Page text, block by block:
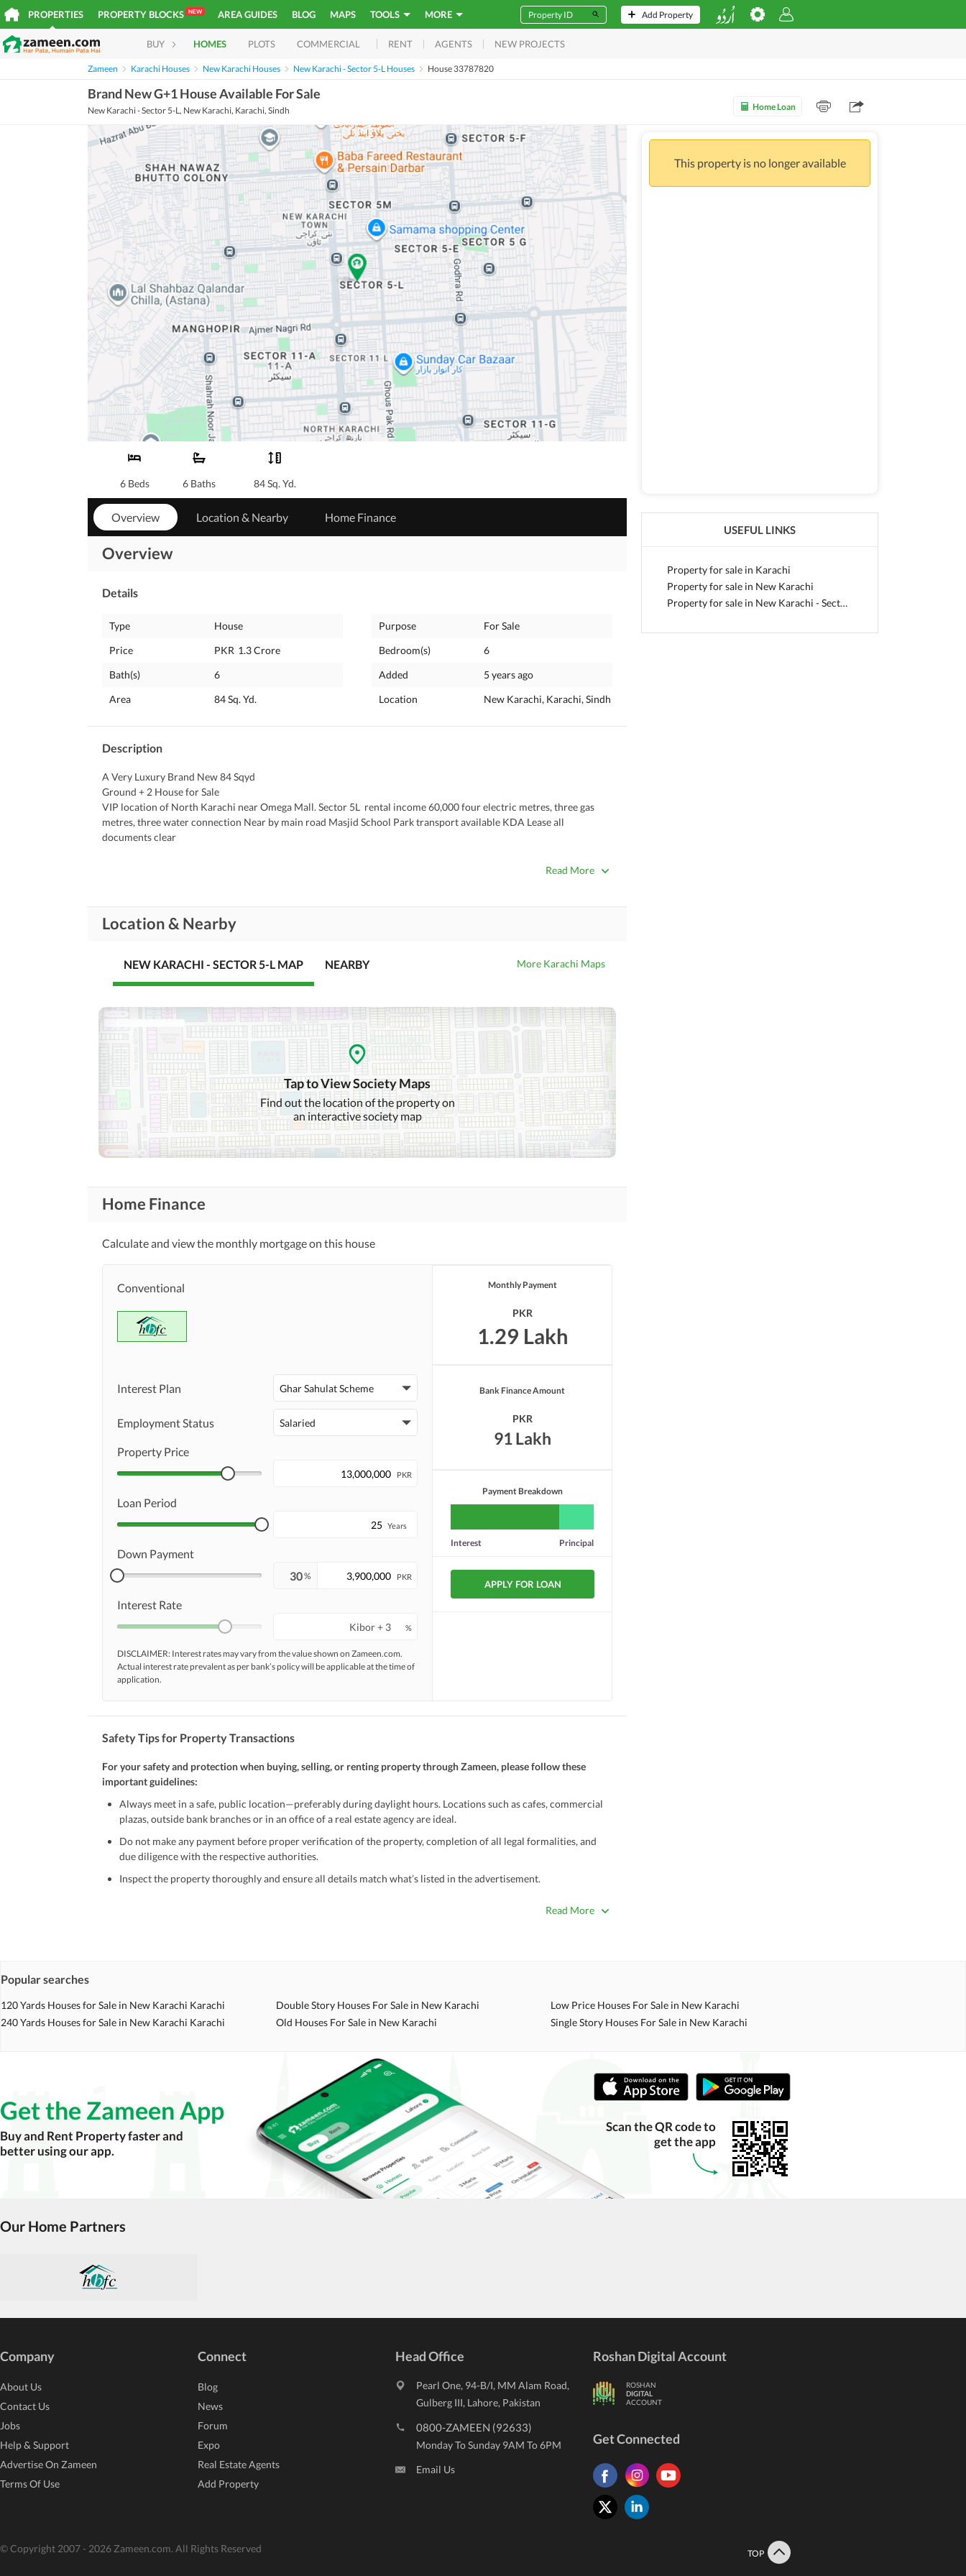
PROPERTIES PROPERTY BLOCKS NEW AREA GUIDES BLOG MAPS TOOLS MORE Add Property
BUY HOMES PLOTS COMMERCIAL RENT AGENTS NEW PROJECTS
Zameen Karachi Houses New Karachi Houses New Karachi - Sector 5-L Houses House 33787820
Brand New G+1 House Available For Sale
New Karachi - Sector 5-L, New Karachi, Karachi, Sindh Home Loan
6 Beds 6 Baths 84 Sq. Yd.
Overview Location & Nearby Home Finance
Overview
Details
Type
House
Price
PKR 1.3 Crore
Bath(s)
6
Area
84 Sq. Yd.
Purpose
For Sale
Bedroom(s)
6
Added
5 years ago
Location
New Karachi, Karachi, Sindh
Description
A Very Luxury Brand New 84 Sqyd
Ground + 2 House for Sale
VIP location of North Karachi near Omega Mall. Sector 5L  rental income 60,000 four electric metres, three gas
metres, three water connection Near by main road Masjid School Park transport available KDA Lease all
documents clear
Read More
Location & Nearby
NEW KARACHI - SECTOR 5-L MAP NEARBY More Karachi Maps
Tap to View Society Maps
Find out the location of the property on
an interactive society map
Home Finance
Calculate and view the monthly mortgage on this house
Conventional
Interest Plan Ghar Sahulat Scheme
Employment Status Salaried
Property Price
PKR
Loan Period
Years
Down Payment
% PKR
Interest Rate
%
DISCLAIMER: Interest rates may vary from the value shown on Zameen.com.
Actual interest rate prevalent as per bank’s policy will be applicable at the time of
application.
Monthly Payment
PKR
1.29 Lakh
Bank Finance Amount
PKR
91 Lakh
Payment Breakdown
Interest Principal
APPLY FOR LOAN
Safety Tips for Property Transactions
For your safety and protection when buying, selling, or renting property through Zameen, please follow these
important guidelines:
Always meet in a safe, public location—preferably during daylight hours. Locations such as cafes, commercial
plazas, outside bank branches or in an office of a real estate agency are ideal.
Do not make any payment before proper verification of the property, completion of all legal formalities, and
due diligence with the respective authorities.
Inspect the property thoroughly and ensure all details match what’s listed in the advertisement.
Zameen.com does not take any responsibility for the ads posted by users. All users are solely responsible for the
Read More
This property is no longer available
USEFUL LINKS
Property for sale in Karachi
Property for sale in New Karachi
Property for sale in New Karachi - Sector 5-L
Popular searches
120 Yards Houses for Sale in New Karachi Karachi Double Story Houses For Sale in New Karachi
Low Price Houses For Sale in New Karachi
240 Yards Houses for Sale in New Karachi Karachi
Old Houses For Sale in New Karachi Single Story Houses For Sale in New Karachi
Get the Zameen App
Buy and Rent Property faster and
better using our app.
Scan the QR code to
get the app
Our Home Partners
Company
About Us
Contact Us
Jobs
Help & Support
Advertise On Zameen
Terms Of Use
Connect
Blog
News
Forum
Expo
Real Estate Agents
Add Property
Head Office
Pearl One, 94-B/I, MM Alam Road,
Gulberg III, Lahore, Pakistan
0800-ZAMEEN (92633)
Monday To Sunday 9AM To 6PM
Email Us
Roshan Digital Account
ROSHAN
DIGITAL
ACCOUNT
Get Connected
© Copyright 2007 - 2026 Zameen.com. All Rights Reserved TOP